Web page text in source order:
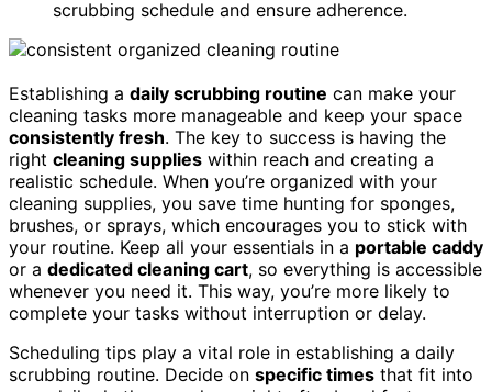
scrubbing schedule and ensure adherence.
Establishing a daily scrubbing routine can make your
cleaning tasks more manageable and keep your space
consistently fresh. The key to success is having the
right cleaning supplies within reach and creating a
realistic schedule. When you’re organized with your
cleaning supplies, you save time hunting for sponges,
brushes, or sprays, which encourages you to stick with
your routine. Keep all your essentials in a portable caddy
or a dedicated cleaning cart, so everything is accessible
whenever you need it. This way, you’re more likely to
complete your tasks without interruption or delay.
Scheduling tips play a vital role in establishing a daily
scrubbing routine. Decide on specific times that fit into